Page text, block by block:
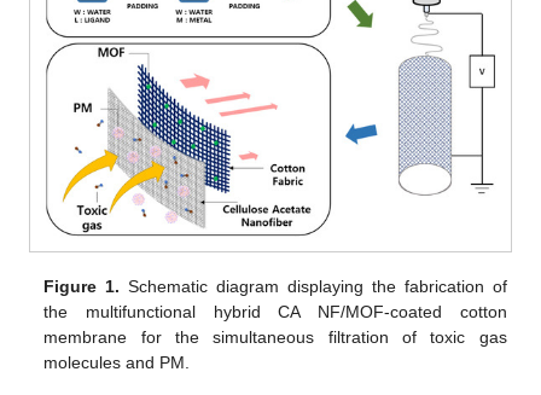
Figure 1. Schematic diagram displaying the fabrication of
the multifunctional hybrid CA NF/MOF-coated cotton
membrane for the simultaneous filtration of toxic gas
molecules and PM.